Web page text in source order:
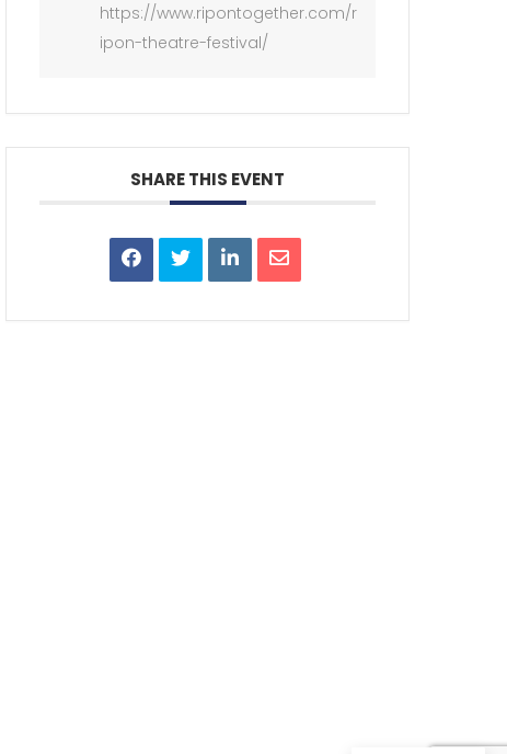
https://www.ripontogether.com/r
ipon-theatre-festival/
SHARE THIS EVENT